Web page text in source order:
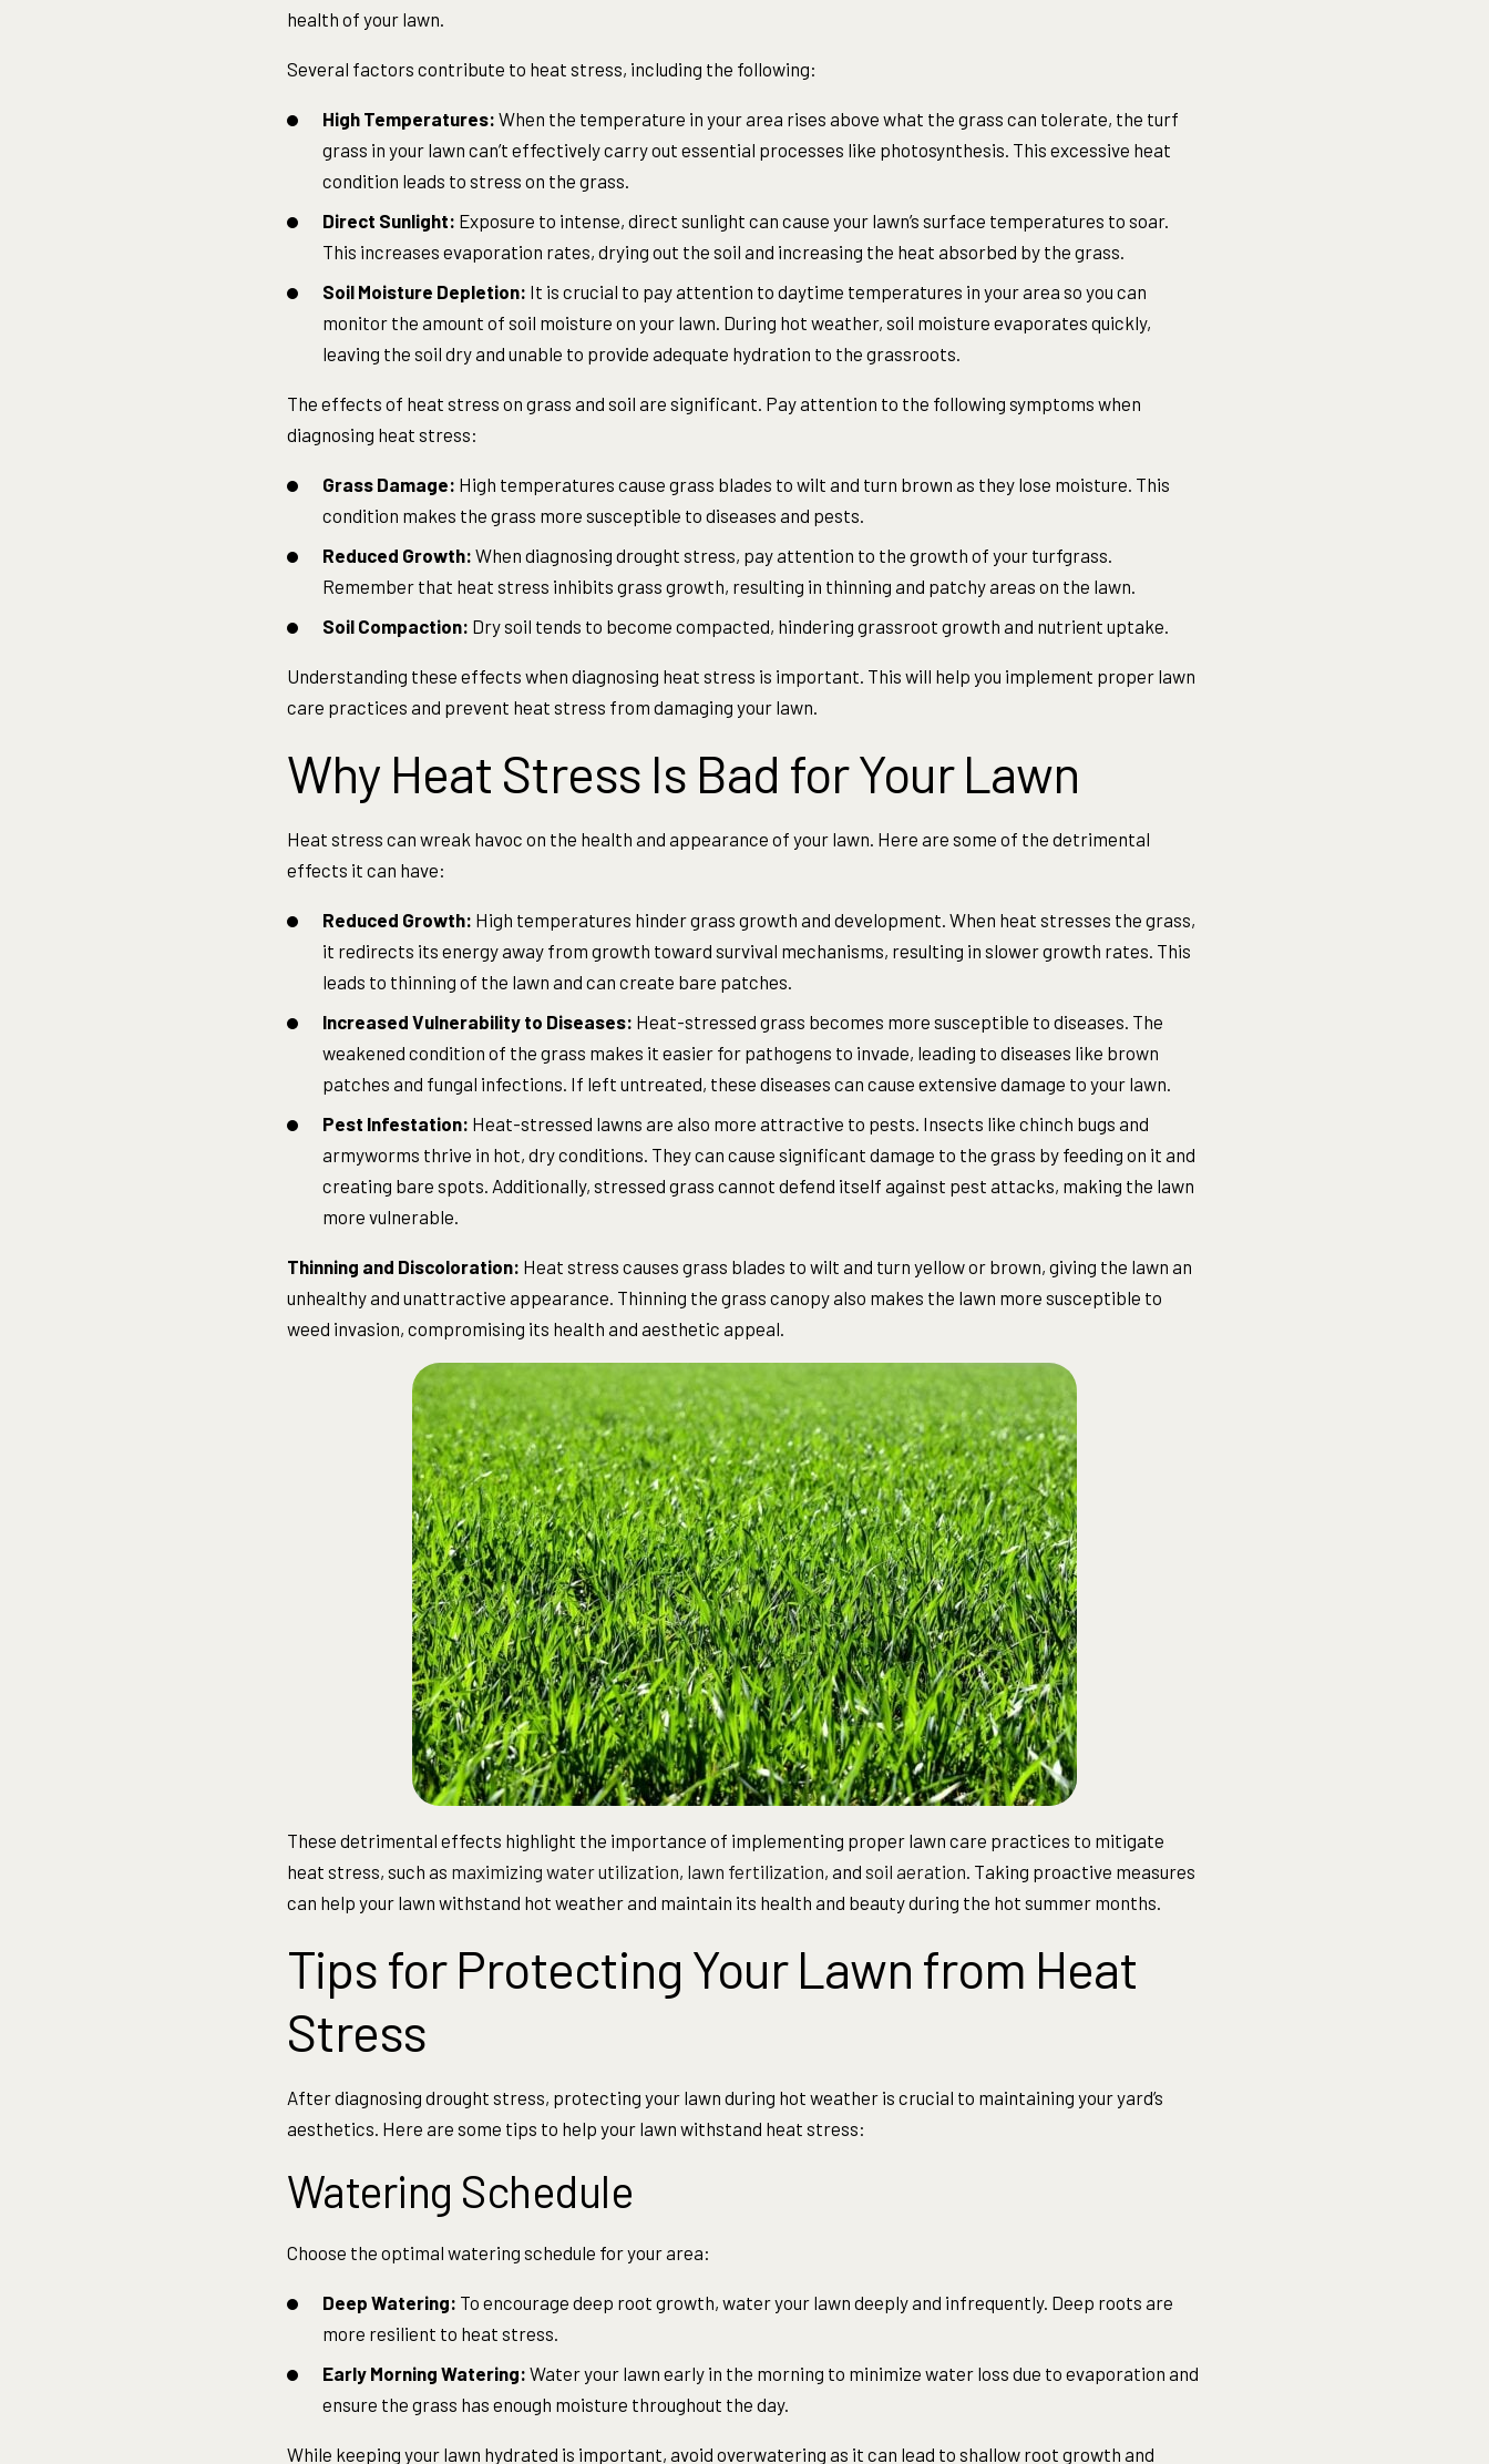
health of your lawn.
Several factors contribute to heat stress, including the following:
High Temperatures: When the temperature in your area rises above what the grass can tolerate, the turf
grass in your lawn can’t effectively carry out essential processes like photosynthesis. This excessive heat
condition leads to stress on the grass.
Direct Sunlight: Exposure to intense, direct sunlight can cause your lawn’s surface temperatures to soar.
This increases evaporation rates, drying out the soil and increasing the heat absorbed by the grass.
Soil Moisture Depletion: It is crucial to pay attention to daytime temperatures in your area so you can
monitor the amount of soil moisture on your lawn. During hot weather, soil moisture evaporates quickly,
leaving the soil dry and unable to provide adequate hydration to the grassroots.
The effects of heat stress on grass and soil are significant. Pay attention to the following symptoms when
diagnosing heat stress:
Grass Damage: High temperatures cause grass blades to wilt and turn brown as they lose moisture. This
condition makes the grass more susceptible to diseases and pests.
Reduced Growth: When diagnosing drought stress, pay attention to the growth of your turfgrass.
Remember that heat stress inhibits grass growth, resulting in thinning and patchy areas on the lawn.
Soil Compaction: Dry soil tends to become compacted, hindering grassroot growth and nutrient uptake.
Understanding these effects when diagnosing heat stress is important. This will help you implement proper lawn
care practices and prevent heat stress from damaging your lawn.
Why Heat Stress Is Bad for Your Lawn
Heat stress can wreak havoc on the health and appearance of your lawn. Here are some of the detrimental
effects it can have:
Reduced Growth: High temperatures hinder grass growth and development. When heat stresses the grass,
it redirects its energy away from growth toward survival mechanisms, resulting in slower growth rates. This
leads to thinning of the lawn and can create bare patches.
Increased Vulnerability to Diseases: Heat-stressed grass becomes more susceptible to diseases. The
weakened condition of the grass makes it easier for pathogens to invade, leading to diseases like brown
patches and fungal infections. If left untreated, these diseases can cause extensive damage to your lawn.
Pest Infestation: Heat-stressed lawns are also more attractive to pests. Insects like chinch bugs and
armyworms thrive in hot, dry conditions. They can cause significant damage to the grass by feeding on it and
creating bare spots. Additionally, stressed grass cannot defend itself against pest attacks, making the lawn
more vulnerable.
Thinning and Discoloration: Heat stress causes grass blades to wilt and turn yellow or brown, giving the lawn an
unhealthy and unattractive appearance. Thinning the grass canopy also makes the lawn more susceptible to
weed invasion, compromising its health and aesthetic appeal.
These detrimental effects highlight the importance of implementing proper lawn care practices to mitigate
heat stress, such as maximizing water utilization, lawn fertilization, and soil aeration. Taking proactive measures
can help your lawn withstand hot weather and maintain its health and beauty during the hot summer months.
Tips for Protecting Your Lawn from Heat
Stress
After diagnosing drought stress, protecting your lawn during hot weather is crucial to maintaining your yard’s
aesthetics. Here are some tips to help your lawn withstand heat stress:
Watering Schedule
Choose the optimal watering schedule for your area:
Deep Watering: To encourage deep root growth, water your lawn deeply and infrequently. Deep roots are
more resilient to heat stress.
Early Morning Watering: Water your lawn early in the morning to minimize water loss due to evaporation and
ensure the grass has enough moisture throughout the day.
While keeping your lawn hydrated is important, avoid overwatering as it can lead to shallow root growth and